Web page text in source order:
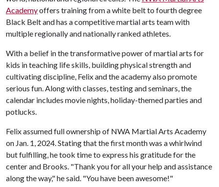
Academyoffers training from a white belt to fourth degree
Black Belt and has a competitive martial arts team with
multiple regionally and nationally ranked athletes.
With a belief in the transformative power of martial arts for
kids in teaching life skills, building physical strength and
cultivating discipline, Felix and the academy also promote
serious fun. Along with classes, testing and seminars, the
calendar includes movie nights, holiday-themed parties and
potlucks.
Felix assumed full ownership of NWA Martial Arts Academy
on Jan. 1, 2024. Stating that the first month was a whirlwind
but fulfilling, he took time to express his gratitude for the
center and Brooks. "Thank you for all your help and assistance
along the way," he said. "You have been awesome!"